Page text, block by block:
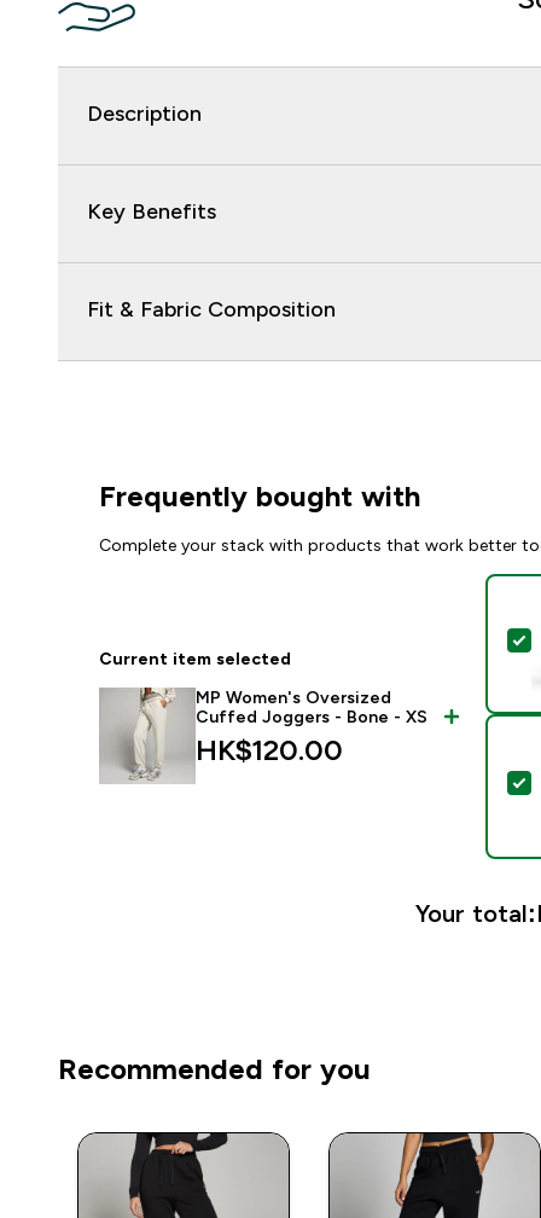
Description
Key Benefits
Fit & Fabric Composition
Frequently bought with
Complete your stack with products that work better
Current item selected
MP Women's Oversized
Cuffed Joggers - Bone - XS
HK$120.00‎
Your total:
Recommended for you